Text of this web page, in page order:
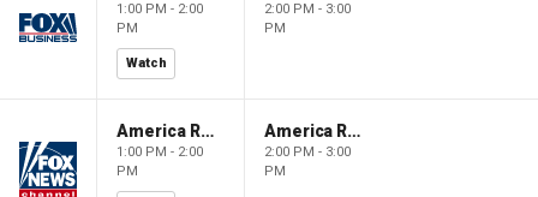
1:00 PM - 2:00
PM
Watch
2:00 PM - 3:00
PM
America Reports
1:00 PM - 2:00
PM
America Reports
2:00 PM - 3:00
PM